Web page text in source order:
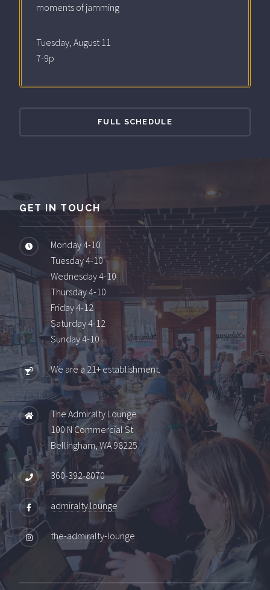
moments of jamming
Tuesday, August 11
7-9p
FULL SCHEDULE
GET IN TOUCH
Monday 4-10
Tuesday 4-10
Wednesday 4-10
Thursday 4-10
Friday 4-12
Saturday 4-12
Sunday 4-10
We are a 21+ establishment.
The Admiralty Lounge
100 N Commercial St
Bellingham, WA 98225
360-392-8070
admiralty.lounge
the-admiralty-lounge